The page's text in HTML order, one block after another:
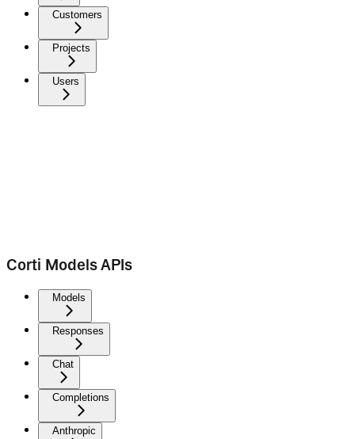
Customers
Projects
Users
Corti Models APIs
Models
Responses
Chat
Completions
Anthropic